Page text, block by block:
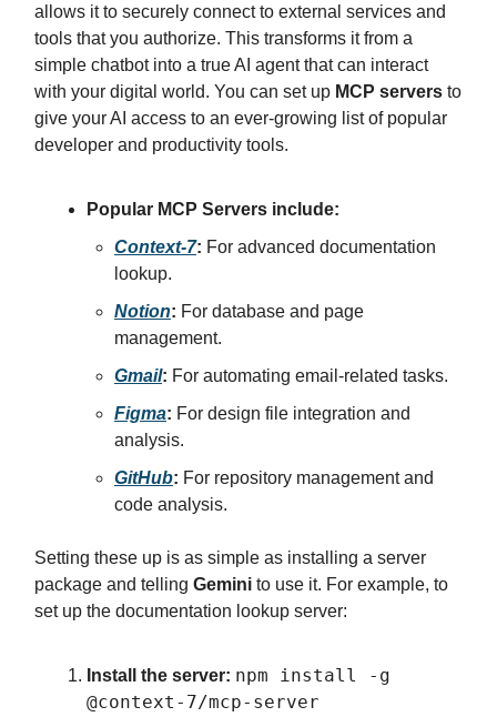
allows it to securely connect to external services and
tools that you authorize. This transforms it from a
simple chatbot into a true AI agent that can interact
with your digital world. You can set up MCP servers to
give your AI access to an ever-growing list of popular
developer and productivity tools.
Popular MCP Servers include:
Context-7: For advanced documentation
lookup.
Notion: For database and page
management.
Gmail: For automating email-related tasks.
Figma: For design file integration and
analysis.
GitHub: For repository management and
code analysis.
Setting these up is as simple as installing a server
package and telling Gemini to use it. For example, to
set up the documentation lookup server:
Install the server: npm install -g
@context-7/mcp-server